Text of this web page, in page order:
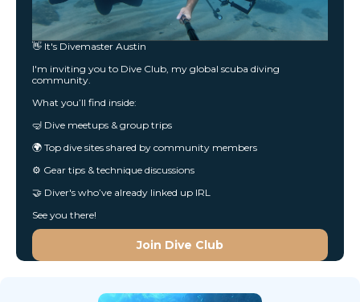
👋 It's Divemaster Austin
I'm inviting you to Dive Club, my global scuba diving
community.
What you’ll find inside:
🤿 Dive meetups & group trips
🌍 Top dive sites shared by community members
⚙️ Gear tips & technique discussions
🤝 Diver's who’ve already linked up IRL
See you there!
Join Dive Club